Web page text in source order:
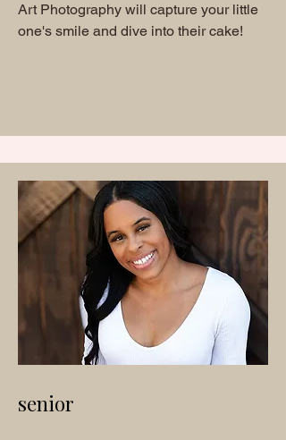
Art Photography will capture your little
one's smile and dive into their cake!
senior